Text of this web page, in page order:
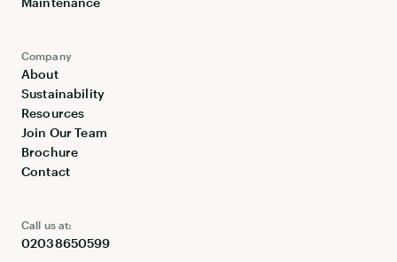
Company
About
Sustainability
Resources
Join Our Team
Brochure
Contact
Call us at:
02038650599